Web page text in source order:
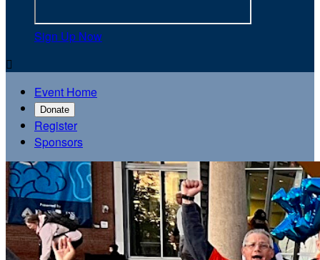
Sign Up Now

Event Home
Donate
Register
Sponsors